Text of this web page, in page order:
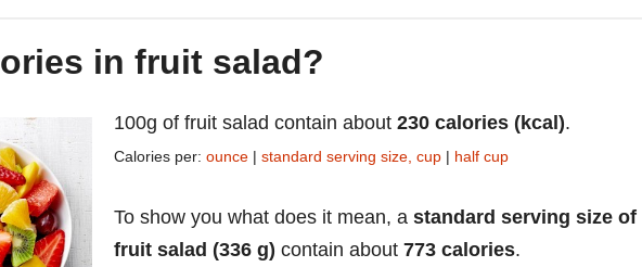
in fruit salad?
100g of fruit salad contain about 230 calories (kcal).
Calories per: ounce | standard serving size, cup | half cup
To show you what does it mean, a standard serving size of
fruit salad (336 g) contain about 773 calories.